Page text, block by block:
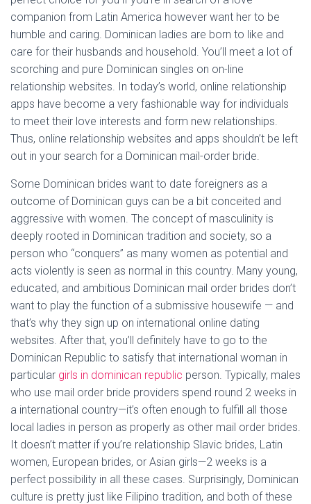
companion from Latin America however want her to be
humble and caring. Dominican ladies are born to like and
care for their husbands and household. You’ll meet a lot of
scorching and pure Dominican singles on on-line
relationship websites. In today’s world, online relationship
apps have become a very fashionable way for individuals
to meet their love interests and form new relationships.
Thus, online relationship websites and apps shouldn’t be left
out in your search for a Dominican mail-order bride.
Some Dominican brides want to date foreigners as a
outcome of Dominican guys can be a bit conceited and
aggressive with women. The concept of masculinity is
deeply rooted in Dominican tradition and society, so a
person who “conquers” as many women as potential and
acts violently is seen as normal in this country. Many young,
educated, and ambitious Dominican mail order brides don’t
want to play the function of a submissive housewife — and
that’s why they sign up on international online dating
websites. After that, you’ll definitely have to go to the
Dominican Republic to satisfy that international woman in
particular girls in dominican republic person. Typically, males
who use mail order bride providers spend round 2 weeks in
a international country—it’s often enough to fulfill all those
local ladies in person as properly as other mail order brides.
It doesn’t matter if you’re relationship Slavic brides, Latin
women, European brides, or Asian girls—2 weeks is a
perfect possibility in all these cases. Surprisingly, Dominican
culture is pretty just like Filipino tradition, and both of these